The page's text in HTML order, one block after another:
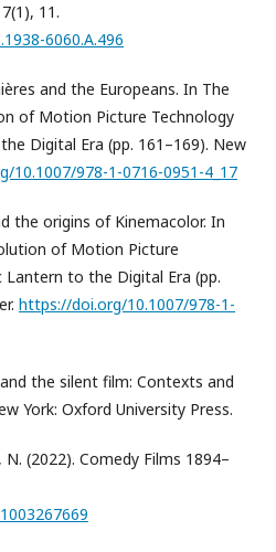
11.
6060.A.496
and the Europeans. In The
of Motion Picture Technology
Digital Era (pp. 161–169). New
10.1007/978-1-0716-0951-4_17
the origins of Kinemacolor. In
of Motion Picture
to the Digital Era (pp.
https://doi.org/10.1007/978-1-
the silent film: Contexts and
York: Oxford University Press.
(2022). Comedy Films 1894–